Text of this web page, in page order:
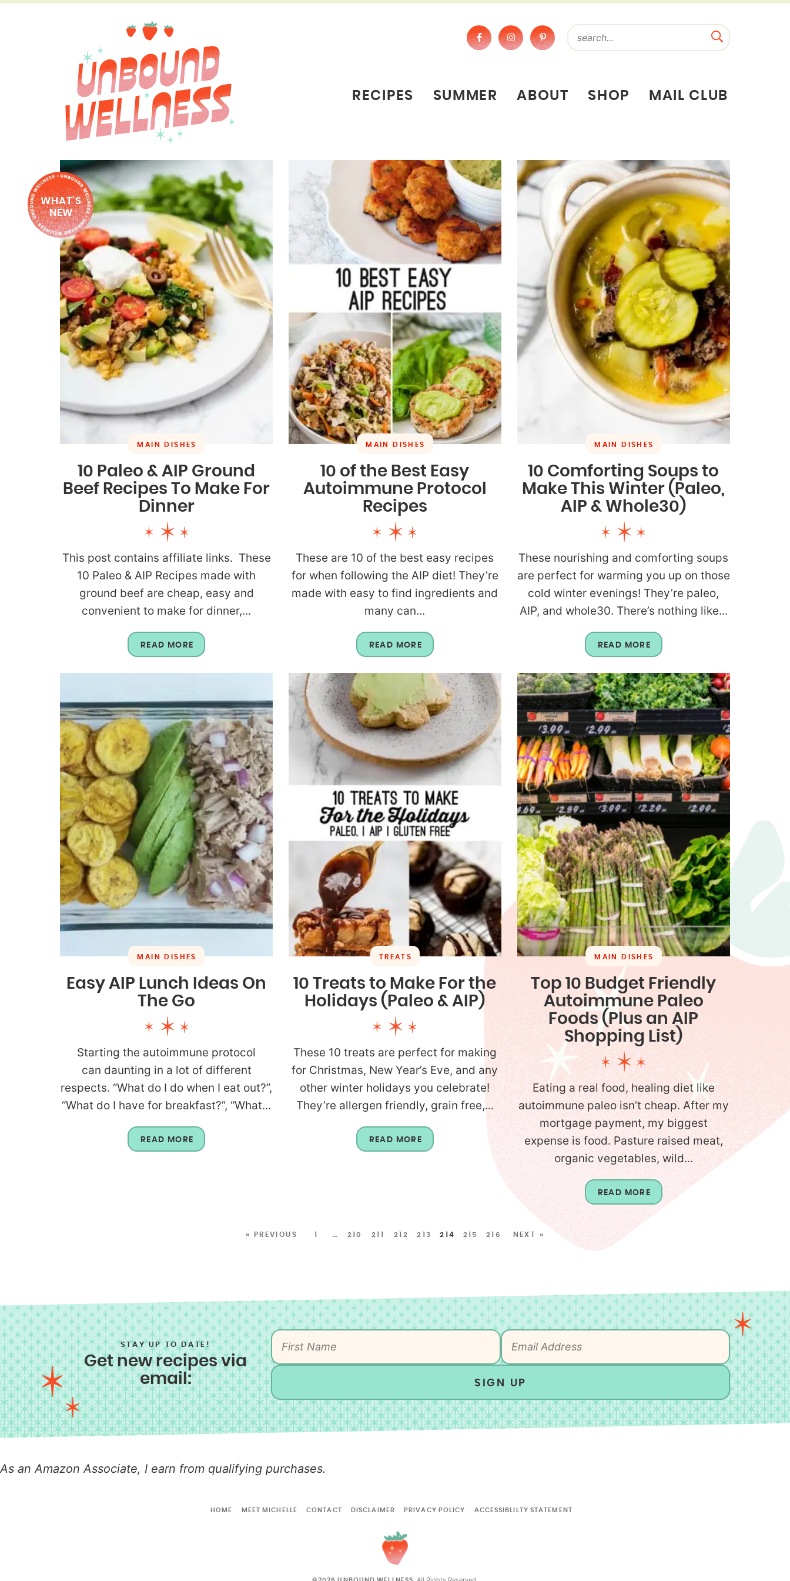
RECIPES SUMMER ABOUT SHOP MAIL CLUB
WHAT'S
NEW
MAIN DISHES
10 Paleo & AIP Ground
Beef Recipes To Make For
Dinner
This post contains affiliate links. These
10 Paleo & AIP Recipes made with
ground beef are cheap, easy and
convenient to make for dinner,...
READ MORE
MAIN DISHES
10 of the Best Easy
Autoimmune Protocol
Recipes
These are 10 of the best easy recipes
for when following the AIP diet! They’re
made with easy to find ingredients and
many can...
READ MORE
MAIN DISHES
10 Comforting Soups to
Make This Winter (Paleo,
AIP & Whole30)
These nourishing and comforting soups
are perfect for warming you up on those
cold winter evenings! They’re paleo,
AIP, and whole30. There’s nothing like...
READ MORE
MAIN DISHES
Easy AIP Lunch Ideas On
The Go
Starting the autoimmune protocol
can daunting in a lot of different
respects. “What do I do when I eat out?”,
“What do I have for breakfast?”, “What...
READ MORE
TREATS
10 Treats to Make For the
Holidays (Paleo & AIP)
These 10 treats are perfect for making
for Christmas, New Year’s Eve, and any
other winter holidays you celebrate!
They’re allergen friendly, grain free,...
READ MORE
MAIN DISHES
Top 10 Budget Friendly
Autoimmune Paleo
Foods (Plus an AIP
Shopping List)
Eating a real food, healing diet like
autoimmune paleo isn’t cheap. After my
mortgage payment, my biggest
expense is food. Pasture raised meat,
organic vegetables, wild...
READ MORE
« PREVIOUS … 210 211 212 213 214 215 216 NEXT »
STAY UP TO DATE!
Get new recipes via
email:
SIGN UP
As an Amazon Associate, I earn from qualifying purchases.
HOME MEET MICHELLE CONTACT DISCLAIMER PRIVACY POLICY ACCESSIBLILTY STATEMENT